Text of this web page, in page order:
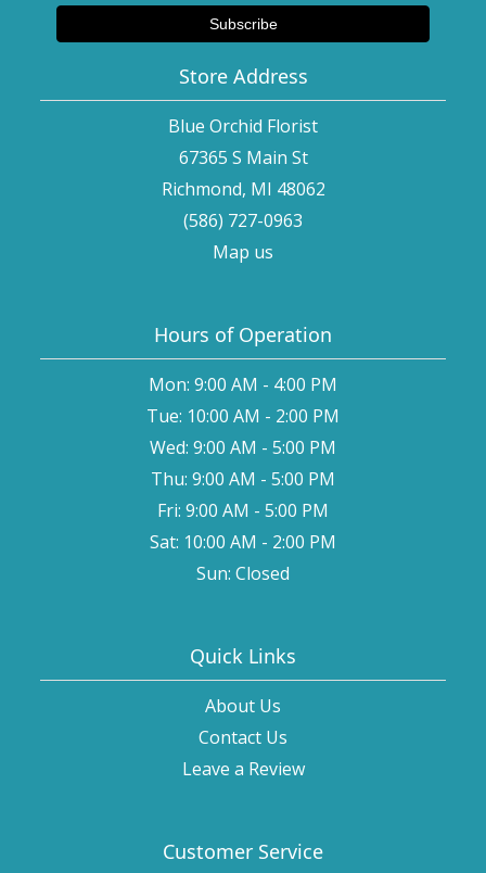
Store Address
Blue Orchid Florist
67365 S Main St
Richmond, MI 48062
(586) 727-0963
Map us
Hours of Operation
Mon: 9:00 AM - 4:00 PM
Tue: 10:00 AM - 2:00 PM
Wed: 9:00 AM - 5:00 PM
Thu: 9:00 AM - 5:00 PM
Fri: 9:00 AM - 5:00 PM
Sat: 10:00 AM - 2:00 PM
Sun: Closed
Quick Links
About Us
Contact Us
Leave a Review
Customer Service